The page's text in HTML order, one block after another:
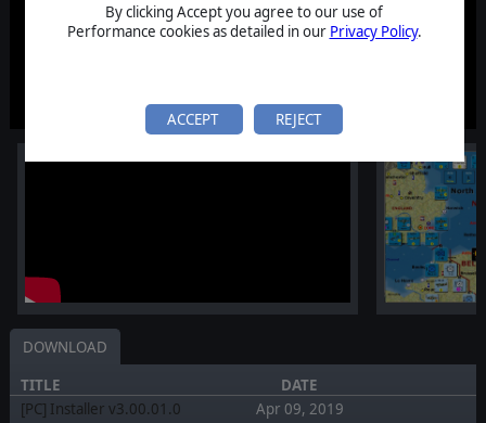
By clicking Accept you agree to our use of
Performance cookies as detailed in our Privacy Policy.
ACCEPT REJECT
DOWNLOAD
TITLE
DATE
[PC] Installer v3.00.01.0
Apr 09, 2019